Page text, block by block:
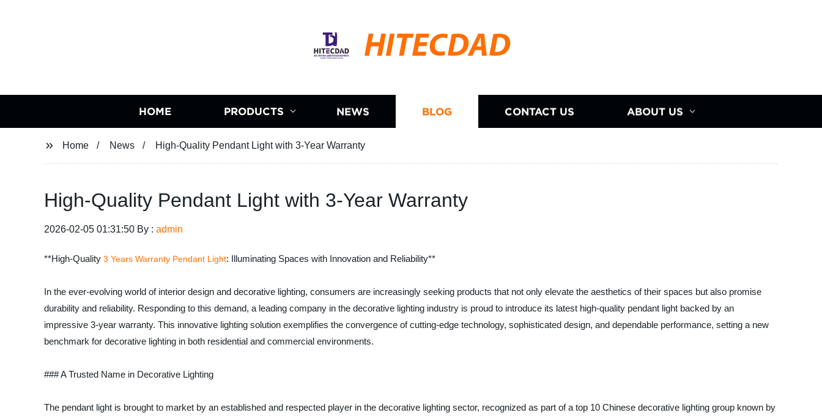
HITECDAD
HOME PRODUCTS NEWS BLOG CONTACT US ABOUT US
Home News High-Quality Pendant Light with 3-Year Warranty
High-Quality Pendant Light with 3-Year Warranty
2026-02-05 01:31:50 By : admin
**High-Quality 3 Years Warranty Pendant Light: Illuminating Spaces with Innovation and Reliability**
In the ever-evolving world of interior design and decorative lighting, consumers are increasingly seeking products that not only elevate the aesthetics of their spaces but also promise
durability and reliability. Responding to this demand, a leading company in the decorative lighting industry is proud to introduce its latest high-quality pendant light backed by an
impressive 3-year warranty. This innovative lighting solution exemplifies the convergence of cutting-edge technology, sophisticated design, and dependable performance, setting a new
benchmark for decorative lighting in both residential and commercial environments.
### A Trusted Name in Decorative Lighting
The pendant light is brought to market by an established and respected player in the decorative lighting sector, recognized as part of a top 10 Chinese decorative lighting group known by